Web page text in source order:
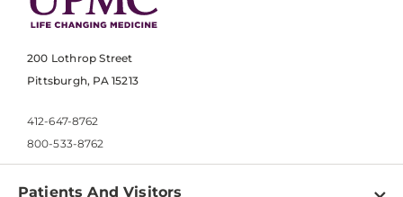
200 Lothrop Street
Pittsburgh, PA 15213
412-647-8762
800-533-8762
Patients And Visitors